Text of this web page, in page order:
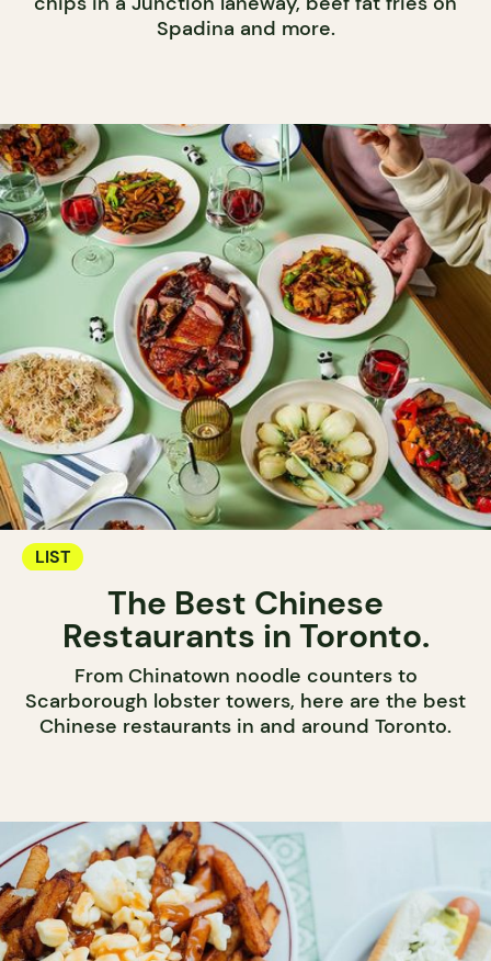
Spadina and more.
LIST
The Best Chinese
Restaurants in Toronto.
From Chinatown noodle counters to
Scarborough lobster towers, here are the best
Chinese restaurants in and around Toronto.